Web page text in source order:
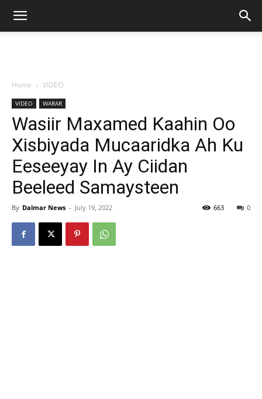
Home VIDEO
VIDEO WARAR
Wasiir Maxamed Kaahin Oo
Xisbiyada Mucaaridka Ah Ku
Eeseeyay In Ay Ciidan
Beeleed Samaysteen
By Dalmar News - July 19, 2022 0
663